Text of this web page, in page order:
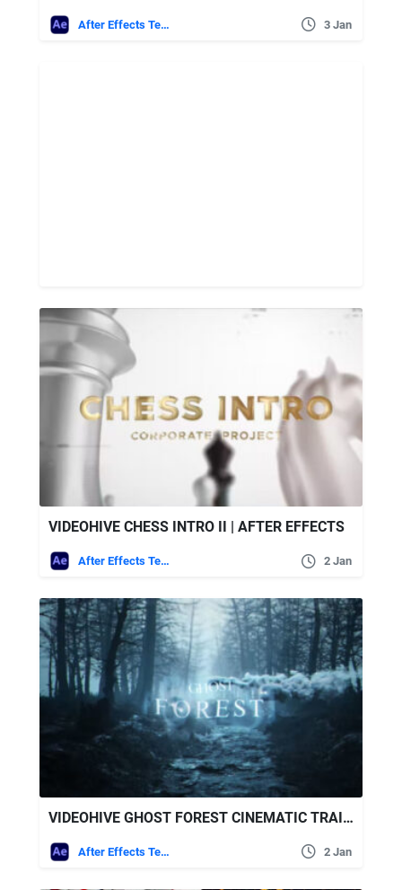
After Effects Templates 3 Jan
VIDEOHIVE CHESS INTRO II | AFTER EFFECTS
After Effects Templates 2 Jan
VIDEOHIVE GHOST FOREST CINEMATIC TRAILER
After Effects Templates 2 Jan